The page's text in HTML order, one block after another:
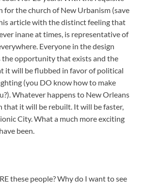
for the church of New Urbanism (save
article with the distinct feeling that
inane at times, is representative of
Everyone in the design
the opportunity that exists and the
it will be flubbed in favor of political
(you DO know how to make
Whatever happens to New Orleans
that it will be rebuilt. It will be faster,
City. What a much more exciting
been.
these people? Why do I want to see